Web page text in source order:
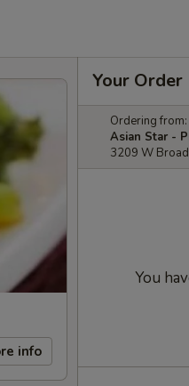
info
Your Order
Ordering from:
Asian Star -
3209 W
You